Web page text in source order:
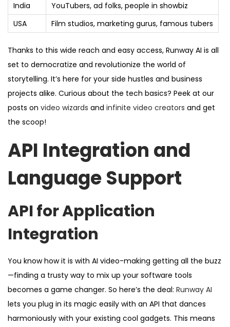
India
YouTubers, ad folks, people in showbiz
USA
Film studios, marketing gurus, famous tubers
Thanks to this wide reach and easy access, Runway AI is all
set to democratize and revolutionize the world of
storytelling. It’s here for your side hustles and business
projects alike. Curious about the tech basics? Peek at our
posts on video wizards and infinite video creators and get
the scoop!
API Integration and
Language Support
API for Application
Integration
You know how it is with AI video-making getting all the buzz
—finding a trusty way to mix up your software tools
becomes a game changer. So here’s the deal: Runway AI
lets you plug in its magic easily with an API that dances
harmoniously with your existing cool gadgets. This means